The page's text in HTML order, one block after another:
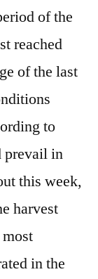
of the
reached
of the last
to
prevail in
this week,
harvest
in the